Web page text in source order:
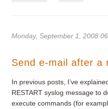
Monday, September 1, 2008
Send e-mail after a
In previous posts, I’ve
RESTART syslog message to
execute commands (for